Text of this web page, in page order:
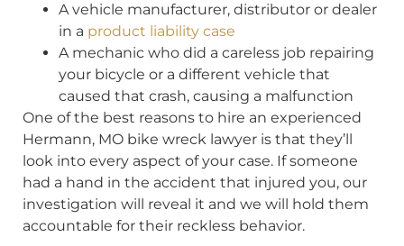
A vehicle manufacturer, distributor or dealer
in a product liability case
A mechanic who did a careless job repairing
your bicycle or a different vehicle that
caused that crash, causing a malfunction
One of the best reasons to hire an experienced
Hermann, MO bike wreck lawyer is that they’ll
look into every aspect of your case. If someone
had a hand in the accident that injured you, our
investigation will reveal it and we will hold them
accountable for their reckless behavior.